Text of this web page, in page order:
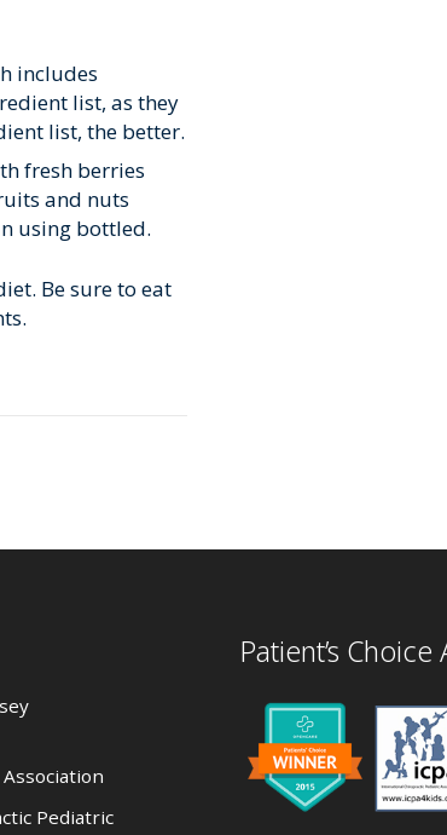
includes
list, as they
list, the better.
fresh berries
and nuts
using bottled.
Be sure to eat
Pediatric
Patient’s Choice